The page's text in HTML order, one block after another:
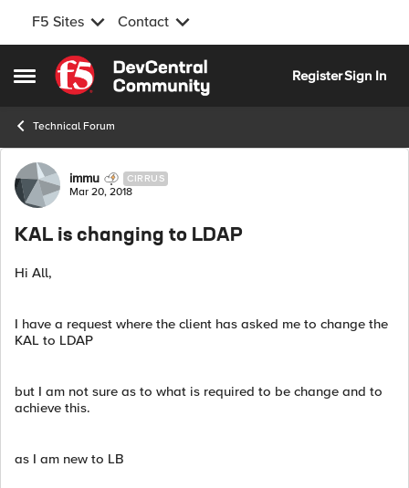
F5 Sites Contact
Open Side Menu
Skip to content
RegisterSign In
Technical Forum
Forum Discussion
immu CIRRUS
Mar 20, 2018
KAL is changing to LDAP
Hi All,
I have a request where the client has asked me to change the
KAL to LDAP
but I am not sure as to what is required to be change and to
achieve this.
as I am new to LB